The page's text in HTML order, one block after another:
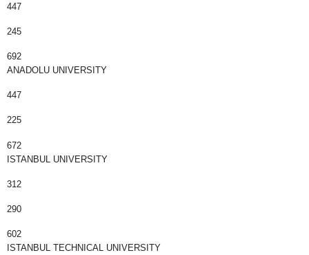
447
245
692
ANADOLU UNIVERSITY
447
225
672
ISTANBUL UNIVERSITY
312
290
602
ISTANBUL TECHNICAL UNIVERSITY